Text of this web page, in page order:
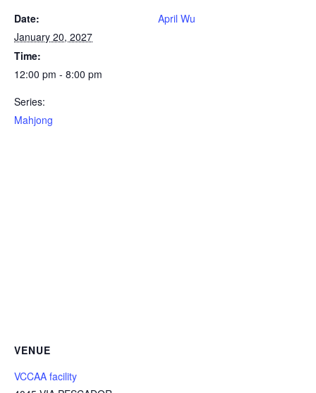
Date:
January 20, 2027
Time:
12:00 pm - 8:00 pm
Series:
Mahjong
April Wu
VENUE
VCCAA facility